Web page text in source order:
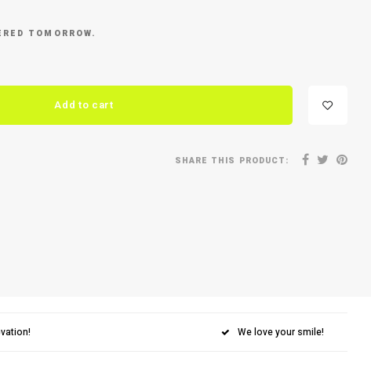
TOMORROW.
Add to cart
SHARE THIS PRODUCT:
We love your smile!